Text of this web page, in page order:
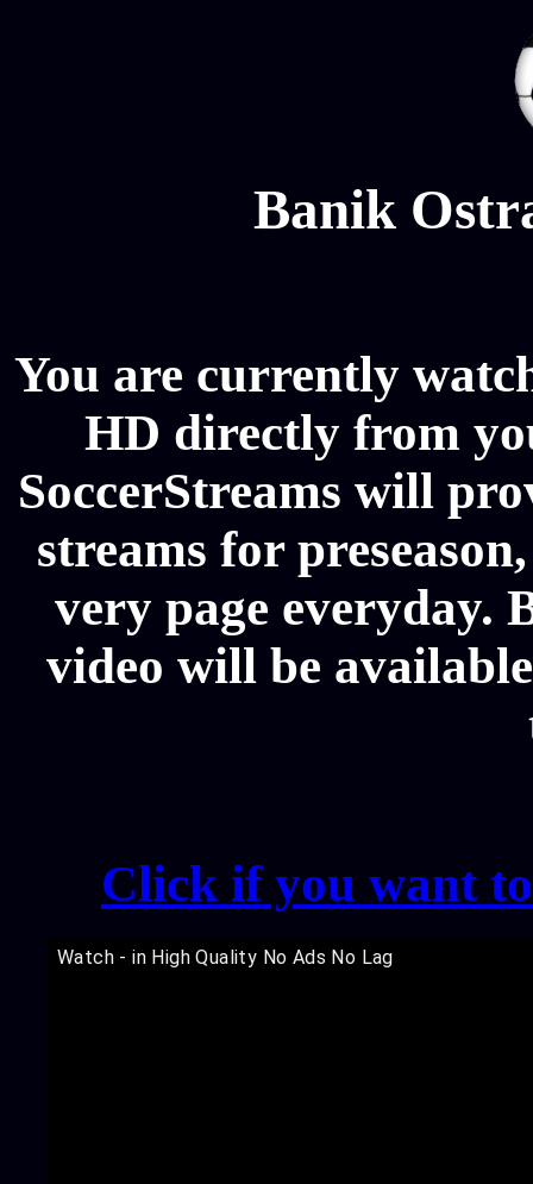
Banik
You are currently
HD directly from
SoccerStreams will
streams for
very page everyday.
video will be
Click if you want